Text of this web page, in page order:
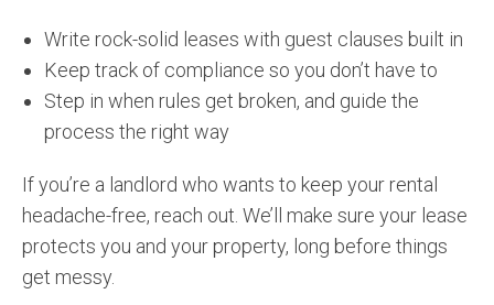
Write rock-solid leases with guest clauses built in
Keep track of compliance so you don’t have to
Step in when rules get broken, and guide the
process the right way
If you’re a landlord who wants to keep your rental
headache-free, reach out. We’ll make sure your lease
protects you and your property, long before things
get messy.